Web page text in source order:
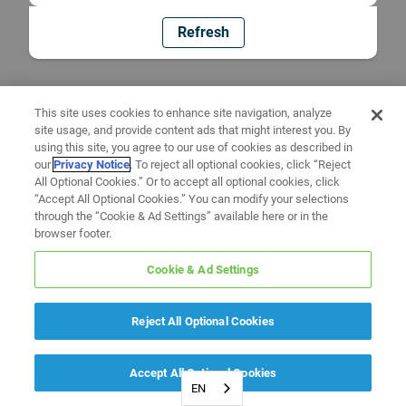
Refresh
EN
This site uses cookies to enhance site navigation, analyze
site usage, and provide content ads that might interest you. By
using this site, you agree to our use of cookies as described in
ourPrivacy Notice. To reject all optional cookies, click “Reject
All Optional Cookies.” Or to accept all optional cookies, click
“Accept All Optional Cookies.” You can modify your selections
through the “Cookie & Ad Settings” available here or in the
browser footer.
Cookie & Ad Settings
Reject All Optional Cookies
Accept All Optional Cookies